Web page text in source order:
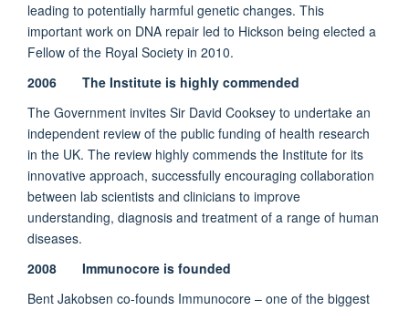
leading to potentially harmful genetic changes. This
important work on DNA repair led to Hickson being elected a
Fellow of the Royal Society in 2010.
2006 The Institute is highly commended
The Government invites Sir David Cooksey to undertake an
independent review of the public funding of health research
in the UK. The review highly commends the Institute for its
innovative approach, successfully encouraging collaboration
between lab scientists and clinicians to improve
understanding, diagnosis and treatment of a range of human
diseases.
2008 Immunocore is founded
Bent Jakobsen co-founds Immunocore – one of the biggest